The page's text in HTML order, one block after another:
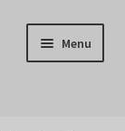
Menu